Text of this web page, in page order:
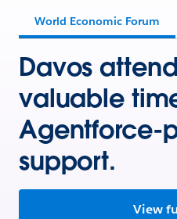
World Economic Forum
Davos
valuable
Agentforce-
support.
View